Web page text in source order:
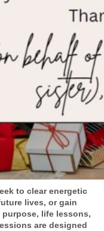
to clear energetic
lives, or gain
life lessons,
are designed